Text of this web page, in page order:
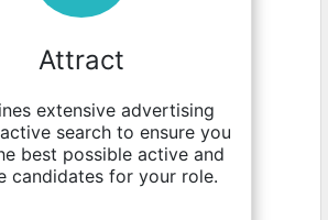
Attract
extensive advertising
search to ensure you
best possible active and
candidates for your role.